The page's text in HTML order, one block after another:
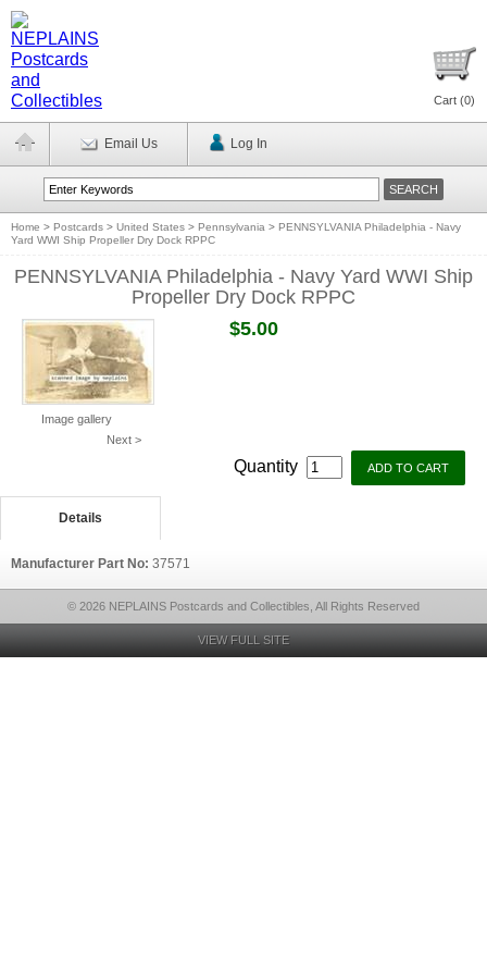
Cart (0)
Email Us Log In
Home > Postcards > United States > Pennsylvania > PENNSYLVANIA Philadelphia - Navy
Yard WWI Ship Propeller Dry Dock RPPC
PENNSYLVANIA Philadelphia - Navy Yard WWI Ship
Propeller Dry Dock RPPC
Image gallery
Next >
$5.00
Quantity
Details
Manufacturer Part No: 37571
© 2026 NEPLAINS Postcards and Collectibles, All Rights Reserved
VIEW FULL SITE